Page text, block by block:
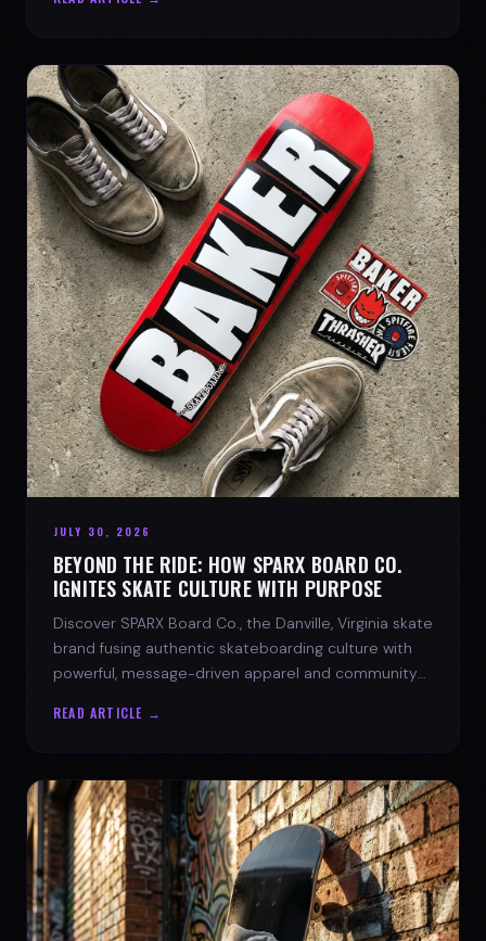
JULY 30, 2026
BEYOND THE RIDE: HOW SPARX BOARD CO.
IGNITES SKATE CULTURE WITH PURPOSE
Discover SPARX Board Co., the Danville, Virginia skate
brand fusing authentic skateboarding culture with
powerful, message-driven apparel and community
READ ARTICLE →